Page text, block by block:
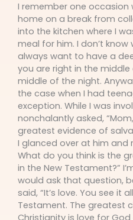
I remember one occasion
home on a break from
into the kitchen where I
meal for him. I don’t
always want to have a
you are right in the
middle of the night.
the case when I had
exception. While I was
nonchalantly asked,
greatest evidence of
I glanced over at him and
What do you think is the
in the New Testament?”
would ask that question,
said, “It’s love. You see it
Testament. The greatest